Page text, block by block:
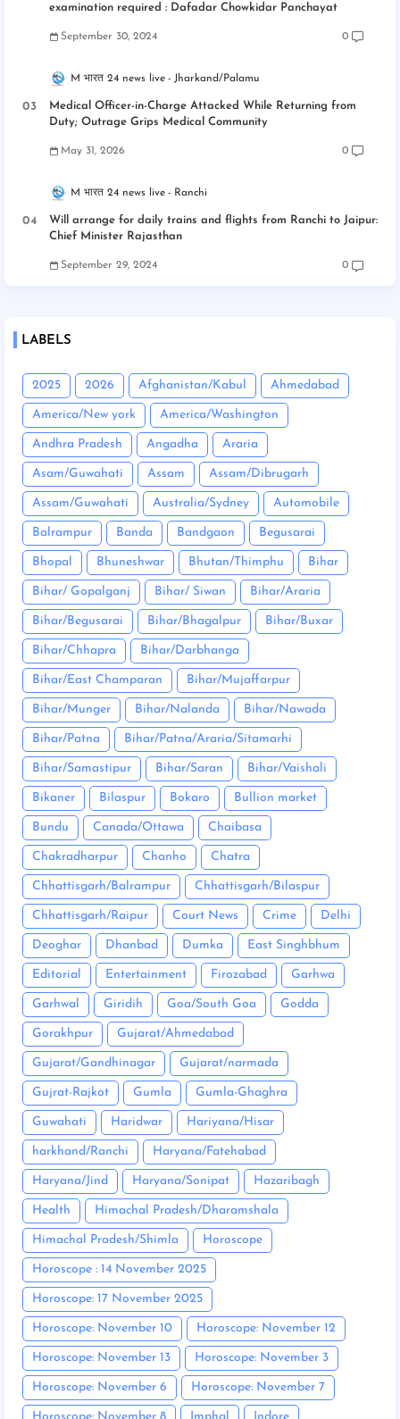
examination required : Dafadar Chowkidar Panchayat
September 30, 2024 0
M भारत 24 news live Jharkand/Palamu
Medical Officer-in-Charge Attacked While Returning from
Duty; Outrage Grips Medical Community
May 31, 2026 0
M भारत 24 news live Ranchi
Will arrange for daily trains and flights from Ranchi to Jaipur:
Chief Minister Rajasthan
September 29, 2024 0
LABELS
2025 2026 Afghanistan/Kabul Ahmedabad
America/New york America/Washington
Andhra Pradesh Angadha Araria
Asam/Guwahati Assam Assam/Dibrugarh
Assam/Guwahati Australia/Sydney Automobile
Balrampur Banda Bandgaon Begusarai
Bhopal Bhuneshwar Bhutan/Thimphu Bihar
Bihar/ Gopalganj Bihar/ Siwan Bihar/Araria
Bihar/Begusarai Bihar/Bhagalpur Bihar/Buxar
Bihar/Chhapra Bihar/Darbhanga
Bihar/East Champaran Bihar/Mujaffarpur
Bihar/Munger Bihar/Nalanda Bihar/Nawada
Bihar/Patna Bihar/Patna/Araria/Sitamarhi
Bihar/Samastipur Bihar/Saran Bihar/Vaishali
Bikaner Bilaspur Bokaro Bullion market
Bundu Canada/Ottawa Chaibasa
Chakradharpur Chanho Chatra
Chhattisgarh/Balrampur Chhattisgarh/Bilaspur
Chhattisgarh/Raipur Court News Crime Delhi
Deoghar Dhanbad Dumka East Singhbhum
Editorial Entertainment Firozabad Garhwa
Garhwal Giridih Goa/South Goa Godda
Gorakhpur Gujarat/Ahmedabad
Gujarat/Gandhinagar Gujarat/narmada
Gujrat-Rajkot Gumla Gumla-Ghaghra
Guwahati Haridwar Hariyana/Hisar
harkhand/Ranchi Haryana/Fatehabad
Haryana/Jind Haryana/Sonipat Hazaribagh
Health Himachal Pradesh/Dharamshala
Himachal Pradesh/Shimla Horoscope
Horoscope : 14 November 2025
Horoscope: 17 November 2025
Horoscope: November 10 Horoscope: November 12
Horoscope: November 13 Horoscope: November 3
Horoscope: November 6 Horoscope: November 7